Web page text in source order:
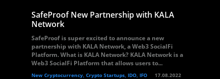
SafeProof New Partnership with KALA
Network
SafeProof is super excited to announce a new
partnership with KALA Network, a Web3 SocialFi
Platform. What is KALA Network? KALA Network is a
Web3 SocialFi Platform that allows users to...
New Cryptocurrency, Crypto Startups, IDO, IFO 17.08.2022